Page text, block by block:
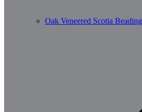
Oak Veneered Scotia Beading